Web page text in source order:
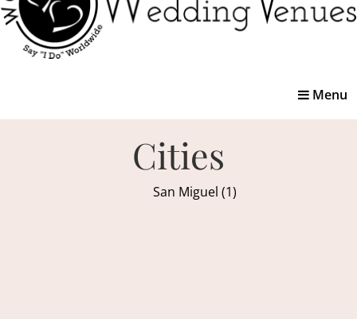
Toggle
Menu
Cities
San Miguel (1)